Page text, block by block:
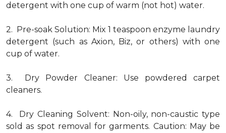
detergent with one cup of warm (not hot) water.
2. Pre-soak Solution: Mix 1 teaspoon enzyme laundry
detergent (such as Axion, Biz, or others) with one
cup of water.
3. Dry Powder Cleaner: Use powdered carpet
cleaners.
4. Dry Cleaning Solvent: Non-oily, non-caustic type
sold as spot removal for garments. Caution: May be